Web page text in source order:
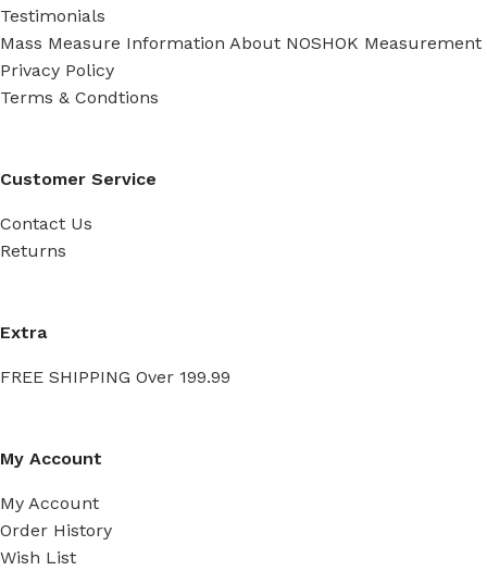
Testimonials
Mass Measure Information About NOSHOK Measurement
Privacy Policy
Terms & Condtions
Customer Service
Contact Us
Returns
Extra
FREE SHIPPING Over 199.99
My Account
My Account
Order History
Wish List